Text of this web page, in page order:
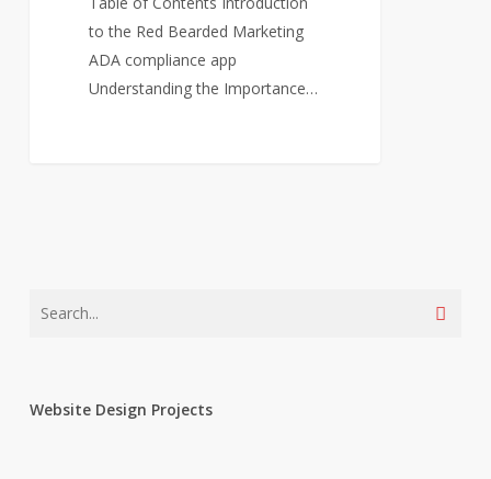
to the Red Bearded Marketing
ADA compliance app
Understanding the Importance…
Website Design Projects